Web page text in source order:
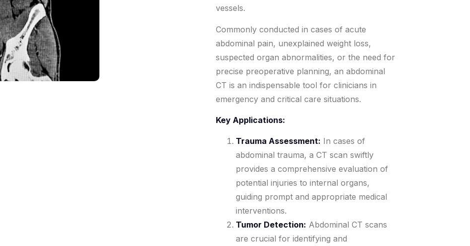
vessels.
Commonly conducted in cases of acute
abdominal pain, unexplained weight loss,
suspected organ abnormalities, or the need for
precise preoperative planning, an abdominal
CT is an indispensable tool for clinicians in
emergency and critical care situations.
Key Applications:
Trauma Assessment: In cases of
abdominal trauma, a CT scan swiftly
provides a comprehensive evaluation of
potential injuries to internal organs,
guiding prompt and appropriate medical
interventions.
Tumor Detection: Abdominal CT scans
are crucial for identifying and